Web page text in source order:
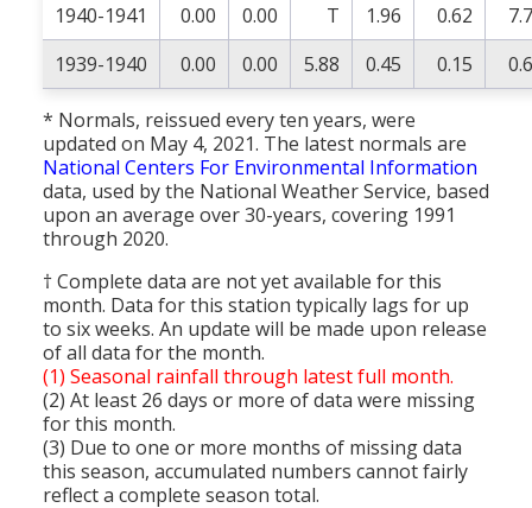
1940-1941
0.00 0.00 T 1.96 0.62
1939-1940
0.00 0.00 5.88 0.45 0.15
* Normals, reissued every ten years, were
updated on May 4, 2021. The latest normals are
National Centers For Environmental Information
data, used by the National Weather Service, based
upon an average over 30-years, covering 1991
through 2020.
† Complete data are not yet available for this
month. Data for this station typically lags for up
to six weeks. An update will be made upon release
of all data for the month.
(1) Seasonal rainfall through latest full month.
(2) At least 26 days or more of data were missing
for this month.
(3) Due to one or more months of missing data
this season, accumulated numbers cannot fairly
reflect a complete season total.